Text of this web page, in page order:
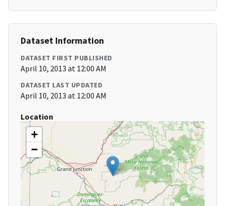
Dataset Information
DATASET FIRST PUBLISHED
April 10, 2013 at 12:00 AM
DATASET LAST UPDATED
April 10, 2013 at 12:00 AM
Location
+
−